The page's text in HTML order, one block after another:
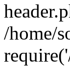
/home/